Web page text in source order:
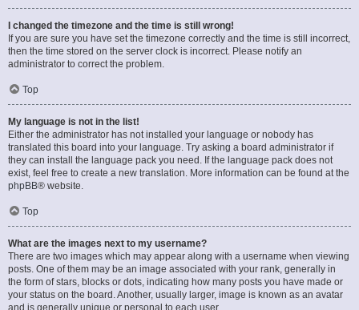
I changed the timezone and the time is still wrong!
If you are sure you have set the timezone correctly and the time is still incorrect,
then the time stored on the server clock is incorrect. Please notify an
administrator to correct the problem.
Top
My language is not in the list!
Either the administrator has not installed your language or nobody has
translated this board into your language. Try asking a board administrator if
they can install the language pack you need. If the language pack does not
exist, feel free to create a new translation. More information can be found at the
phpBB® website.
Top
What are the images next to my username?
There are two images which may appear along with a username when viewing
posts. One of them may be an image associated with your rank, generally in
the form of stars, blocks or dots, indicating how many posts you have made or
your status on the board. Another, usually larger, image is known as an avatar
and is generally unique or personal to each user.